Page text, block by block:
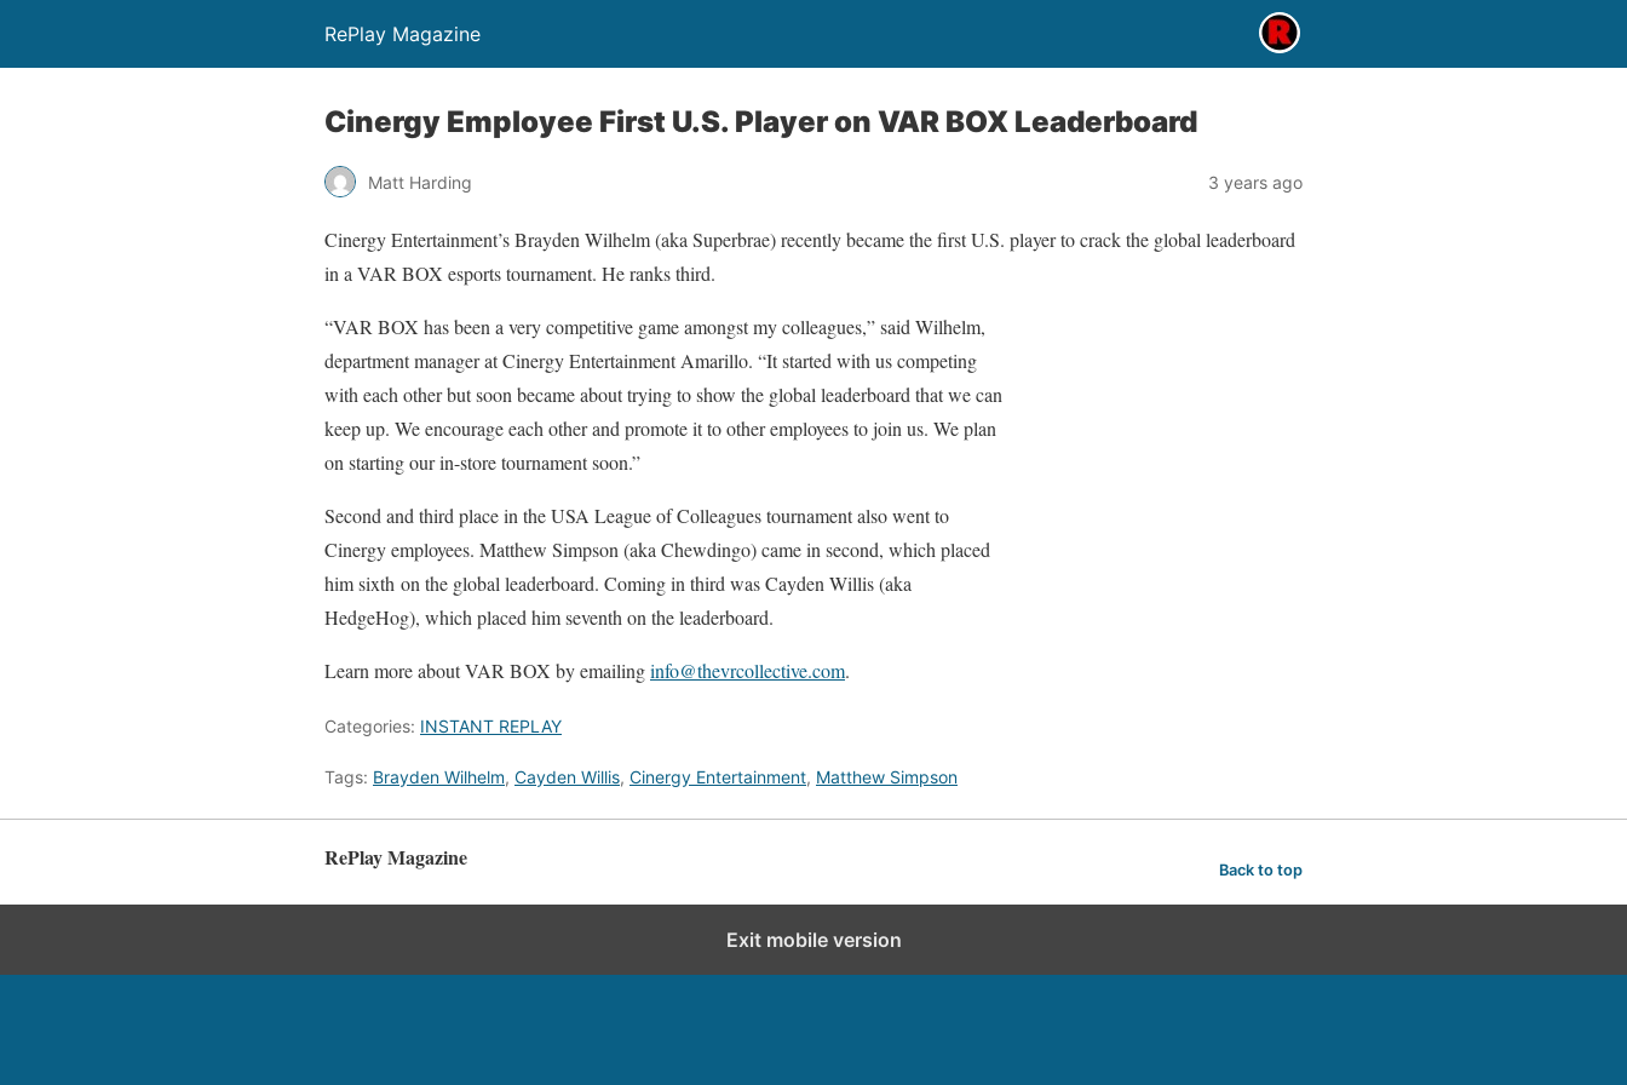
RePlay Magazine
Cinergy Employee First U.S. Player on VAR BOX Leaderboard
Matt Harding 3 years ago
Cinergy Entertainment’s Brayden Wilhelm (aka Superbrae) recently became the first U.S. player to crack the global leaderboard
in a VAR BOX esports tournament. He ranks third.
“VAR BOX has been a very competitive game amongst my colleagues,” said Wilhelm,
department manager at Cinergy Entertainment Amarillo. “It started with us competing
with each other but soon became about trying to show the global leaderboard that we can
keep up. We encourage each other and promote it to other employees to join us. We plan
on starting our in-store tournament soon.”
Second and third place in the USA League of Colleagues tournament also went to
Cinergy employees. Matthew Simpson (aka Chewdingo) came in second, which placed
him sixth on the global leaderboard. Coming in third was Cayden Willis (aka
HedgeHog), which placed him seventh on the leaderboard.
Learn more about VAR BOX by emailinginfo@thevrcollective.com.
Categories: INSTANT REPLAY
Tags: Brayden Wilhelm, Cayden Willis, Cinergy Entertainment, Matthew Simpson
RePlay Magazine Back to top
Exit mobile version